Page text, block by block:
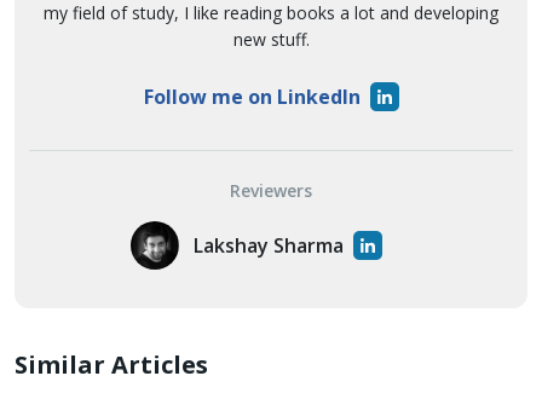
my field of study, I like reading books a lot and developing
new stuff.
Follow me on LinkedIn
Reviewers
Lakshay Sharma
Similar Articles